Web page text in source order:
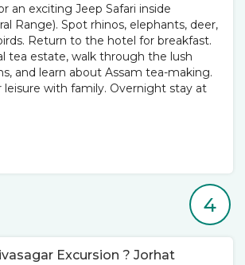
an exciting Jeep Safari inside
Range). Spot rhinos, elephants, deer,
Return to the hotel for breakfast.
tea estate, walk through the lush
and learn about Assam tea-making.
leisure with family. Overnight stay at
4
Excursion ? Jorhat